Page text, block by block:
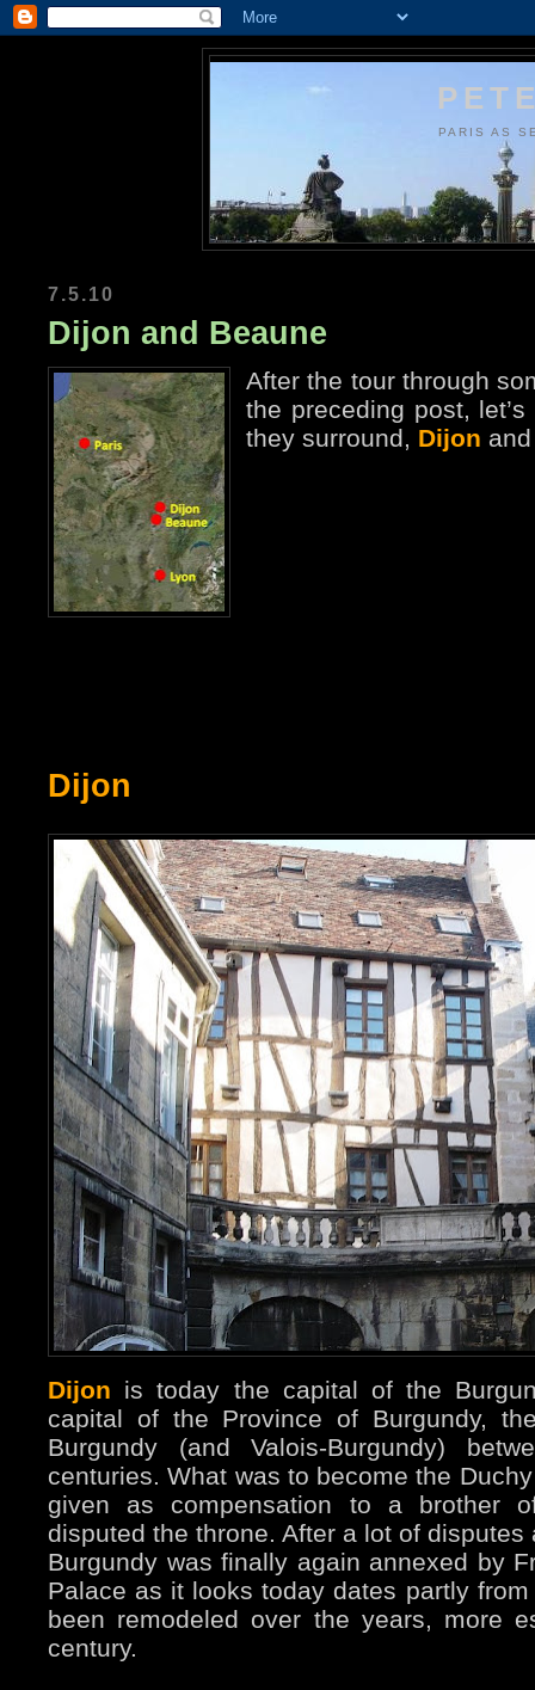
PARIS AS
7.5.10
Dijon and Beaune
After the tour through
the preceding post,
they surround, Dijon
Dijon
Dijon is today the capital of the
capital of the Province of Burgundy,
Burgundy (and Valois-Burgundy)
centuries. What was to become the
given as compensation to a brother
disputed the throne. After a lot of
Burgundy was finally again annexed by
Palace as it looks today dates partly
been remodeled over the years, more
century.